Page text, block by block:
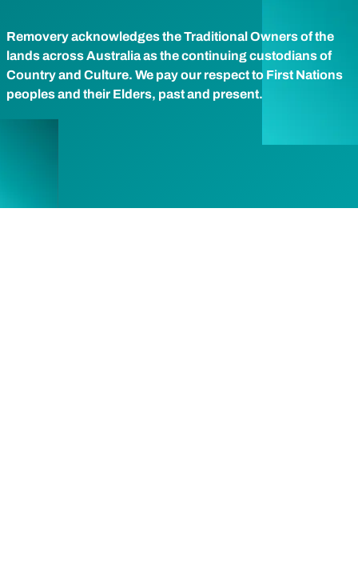
Removery acknowledges the Traditional Owners of the
lands across Australia as the continuing custodians of
Country and Culture. We pay our respect to First Nations
peoples and their Elders, past and present.